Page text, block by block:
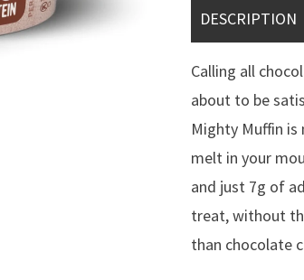
DESCRIPTION
Calling all
about to be
Mighty Muffin
melt in your
and just 7g of
treat, without
than chocolate